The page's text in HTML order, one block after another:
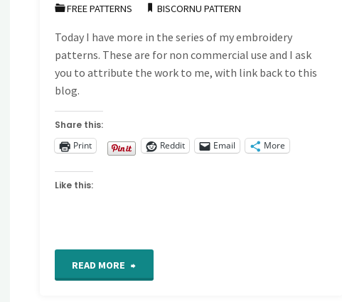
FREE PATTERNS BISCORNU PATTERN
Today I have more in the series of my embroidery
patterns. These are for non commercial use and I ask
you to attribute the work to me, with link back to this
blog.
Share this:
Print
Reddit Email More
Like this:
READ MORE "Free